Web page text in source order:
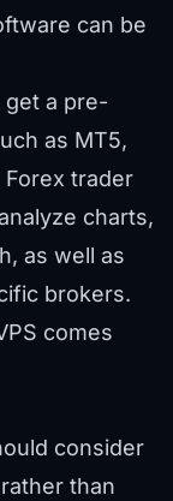
can be
get a pre-
as MT5,
Forex trader
charts,
as well as
brokers.
comes
consider
than